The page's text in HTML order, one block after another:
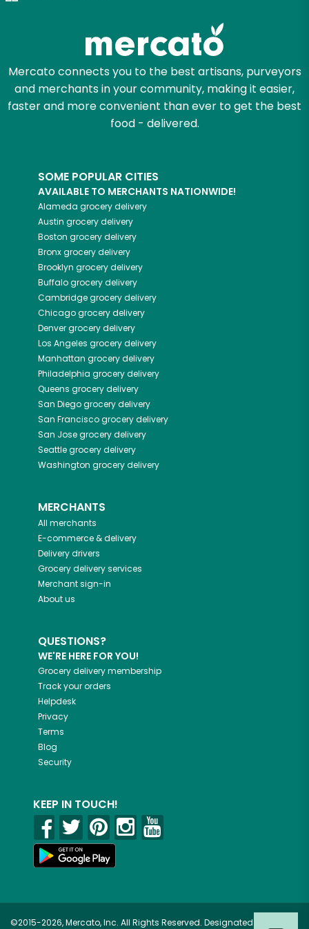
Mercato connects you to the best artisans, purveyors
and merchants in your community, making it easier,
faster and more convenient than ever to get the best
food - delivered.
SOME POPULAR CITIES
AVAILABLE TO MERCHANTS NATIONWIDE!
Alameda grocery delivery
Austin grocery delivery
Boston grocery delivery
Bronxgrocery delivery
Brooklyn grocery delivery
Buffalogrocery delivery
Cambridgegrocery delivery
Chicagogrocery delivery
Denvergrocery delivery
Los Angeles grocery delivery
Manhattan grocery delivery
Philadelphia grocery delivery
Queens grocery delivery
San Diegogrocery delivery
San Franciscogrocery delivery
San Josegrocery delivery
Seattlegrocery delivery
Washington grocery delivery
MERCHANTS
All merchants
E-commerce & delivery
Delivery drivers
Grocery delivery services
Merchant sign-in
About us
QUESTIONS?
WE'RE HERE FOR YOU!
Grocery delivery membership
Track your orders
Helpdesk
Privacy
Terms
Blog
Security
KEEP IN TOUCH!
©2015-2026, Mercato, Inc. All Rights Reserved. Designated
Email address
Let's shop!